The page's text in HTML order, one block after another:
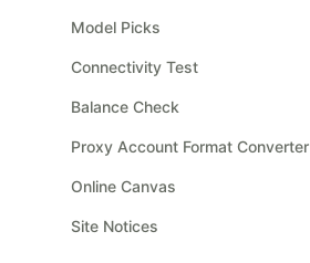
Model Picks
Connectivity Test
Balance Check
Proxy Account Format Converter
Online Canvas
Site Notices